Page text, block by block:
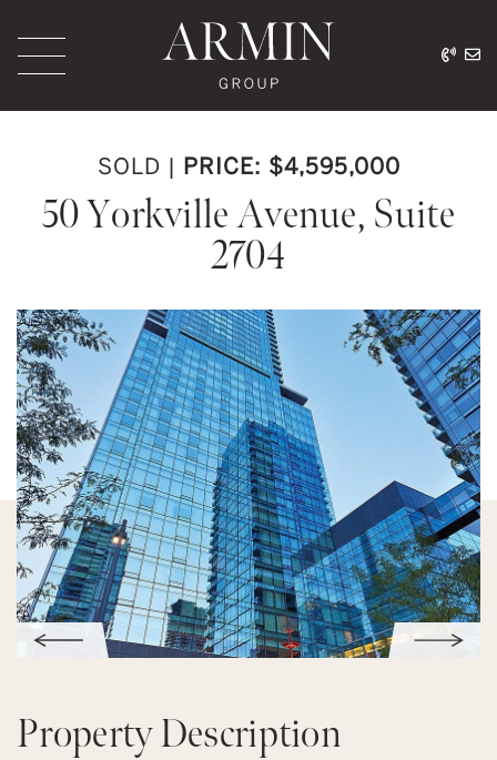
Armin Group
SOLD | PRICE: $4,595,000
50 Yorkville Avenue, Suite
2704
Property Description